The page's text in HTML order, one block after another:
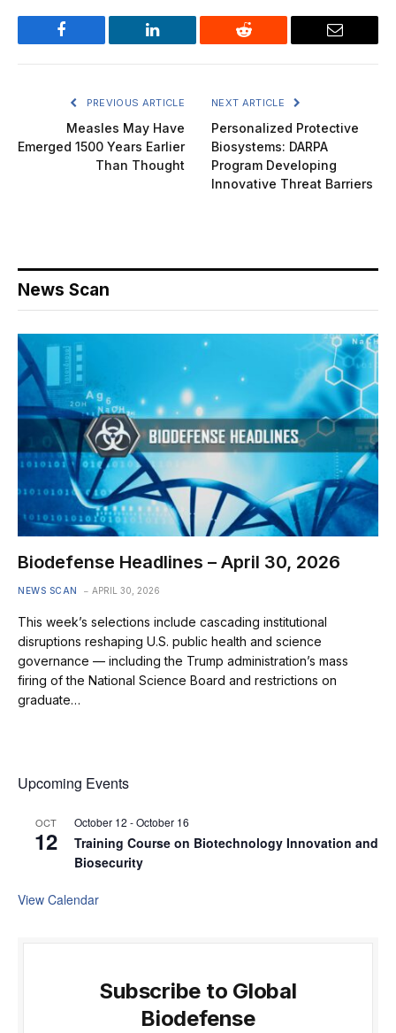
Facebook LinkedIn Reddit Email
PREVIOUS ARTICLE
Measles May Have
Emerged 1500 Years Earlier
Than Thought
NEXT ARTICLE
Personalized Protective
Biosystems: DARPA
Program Developing
Innovative Threat Barriers
News Scan
Biodefense Headlines – April 30, 2026
NEWS SCAN APRIL 30, 2026
This week’s selections include cascading institutional
disruptions reshaping U.S. public health and science
governance — including the Trump administration’s mass
firing of the National Science Board and restrictions on
graduate…
Upcoming Events
OCT
12
October 12 -October 16
Training Course on Biotechnology Innovation and
Biosecurity
View Calendar
Subscribe to Global
Biodefense